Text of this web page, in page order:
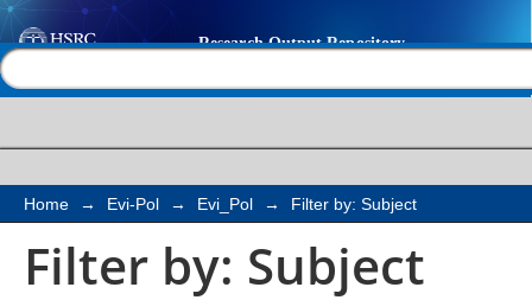
Filter by: Subject
Home → Evi-Pol → Evi_Pol → Filter by: Subject
Filter by: Subject